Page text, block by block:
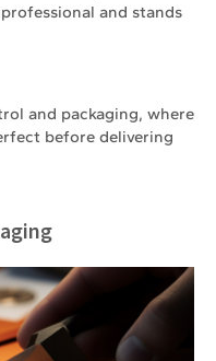
and stands
and packaging, where
before delivering